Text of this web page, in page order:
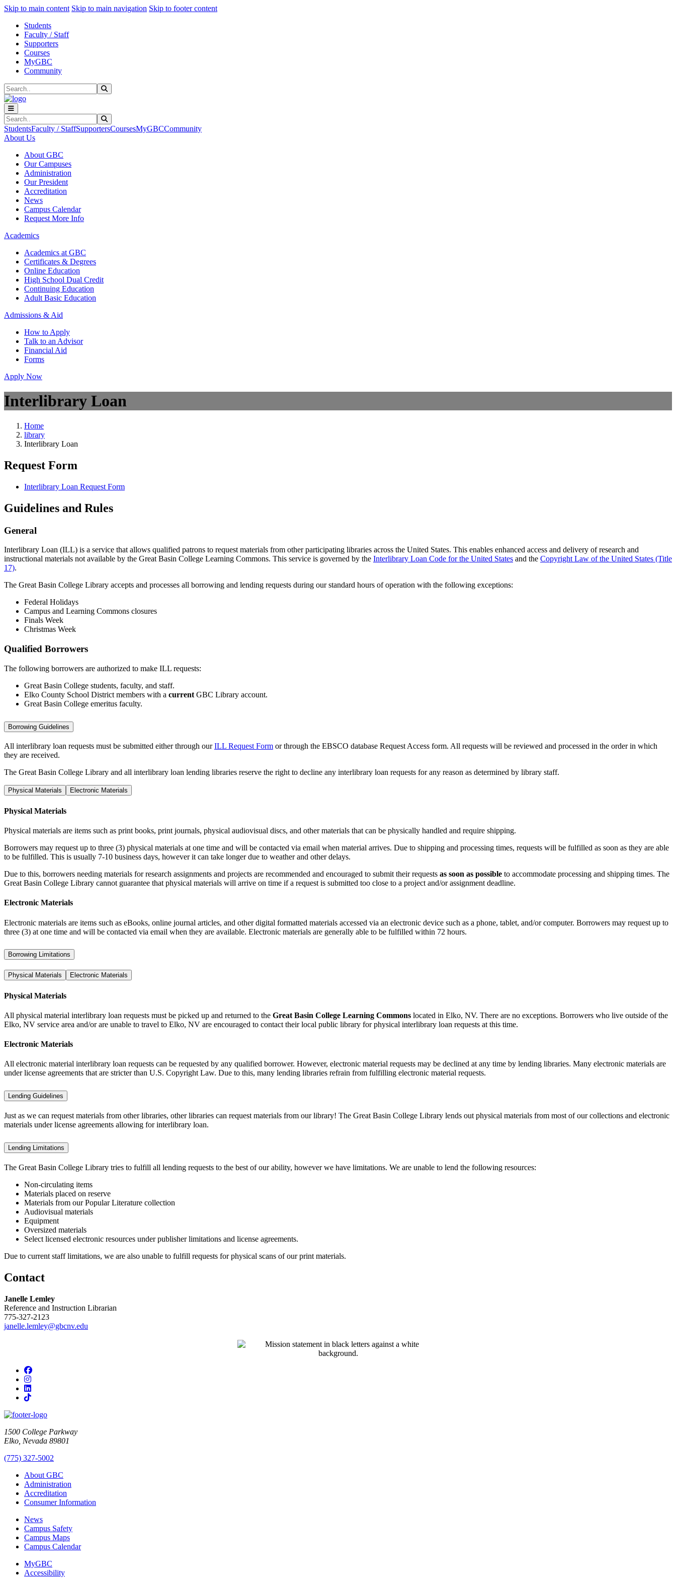
Skip to main content Skip to main navigation Skip to footer contentSkip to main content
Skip to main navigation
Skip to footer content
Students
Faculty / Staff
Supporters
Courses
MyGBC
Community
Search
Search
StudentsFaculty / StaffSupportersCoursesMyGBCCommunity
About Us
About GBC
Our Campuses
Administration
Our President
Accreditation
News
Campus Calendar
Request More Info
Academics
Academics at GBC
Certificates & Degrees
Online Education
High School Dual Credit
Continuing Education
Adult Basic Education
Admissions & Aid
How to Apply
Talk to an Advisor
Financial Aid
Forms
Apply Now
Interlibrary Loan
Home
library
Interlibrary Loan
Request Form
Interlibrary Loan Request Form
Guidelines and Rules
General
Interlibrary Loan (ILL) is a service that allows qualified patrons to request materials from other participating libraries across the United States. This enables enhanced access and delivery of research and
instructional materials not available by the Great Basin College Learning Commons. This service is governed by the Interlibrary Loan Code for the United States and the Copyright Law of the United States (Title
17).
The Great Basin College Library accepts and processes all borrowing and lending requests during our standard hours of operation with the following exceptions:
Federal Holidays
Campus and Learning Commons closures
Finals Week
Christmas Week
Qualified Borrowers
The following borrowers are authorized to make ILL requests:
Great Basin College students, faculty, and staff.
Elko County School District members with a current GBC Library account.
Great Basin College emeritus faculty.
Borrowing Guidelines
All interlibrary loan requests must be submitted either through ourILL Request Form or through the EBSCO database Request Access form. All requests will be reviewed and processed in the order in which
they are received.
The Great Basin College Library and all interlibrary loan lending libraries reserve the right to decline any interlibrary loan requests for any reason as determined by library staff.
Physical Materials Electronic Materials
Physical Materials
Physical materials are items such as print books, print journals, physical audiovisual discs, and other materials that can be physically handled and require shipping.
Borrowers may request up to three (3) physical materials at one time and will be contacted via email when material arrives. Due to shipping and processing times, requests will be fulfilled as soon as they are able
to be fulfilled. This is usually 7-10 business days, however it can take longer due to weather and other delays.
Due to this, borrowers needing materials for research assignments and projects are recommended and encouraged to submit their requests as soon as possible to accommodate processing and shipping times. The
Great Basin College Library cannot guarantee that physical materials will arrive on time if a request is submitted too close to a project and/or assignment deadline.
Electronic Materials
Electronic materials are items such as eBooks, online journal articles, and other digital formatted materials accessed via an electronic device such as a phone, tablet, and/or computer. Borrowers may request up to
three (3) at one time and will be contacted via email when they are available. Electronic materials are generally able to be fulfilled within 72 hours.
Borrowing Limitations
Physical Materials Electronic Materials
Physical Materials
All physical material interlibrary loan requests must be picked up and returned to the Great Basin College Learning Commons located in Elko, NV. There are no exceptions. Borrowers who live outside of the
Elko, NV service area and/or are unable to travel to Elko, NV are encouraged to contact their local public library for physical interlibrary loan requests at this time.
Electronic Materials
All electronic material interlibrary loan requests can be requested by any qualified borrower. However, electronic material requests may be declined at any time by lending libraries. Many electronic materials are
under license agreements that are stricter than U.S. Copyright Law. Due to this, many lending libraries refrain from fulfilling electronic material requests.
Lending Guidelines
Just as we can request materials from other libraries, other libraries can request materials from our library! The Great Basin College Library lends out physical materials from most of our collections and electronic
materials under license agreements allowing for interlibrary loan.
Lending Limitations
The Great Basin College Library tries to fulfill all lending requests to the best of our ability, however we have limitations. We are unable to lend the following resources:
Non-circulating items
Materials placed on reserve
Materials from our Popular Literature collection
Audiovisual materials
Equipment
Oversized materials
Select licensed electronic resources under publisher limitations and license agreements.
Due to current staff limitations, we are also unable to fulfill requests for physical scans of our print materials.
Contact
Janelle Lemley
Reference and Instruction Librarian
775-327-2123
janelle.lemley@gbcnv.edu
Facebook
Instagram
LinkedIn
TikTok
1500 College Parkway
Elko, Nevada 89801
(775) 327-5002
About GBC
Administration
Accreditation
Consumer Information
News
Campus Safety
Campus Maps
Campus Calendar
MyGBC
Accessibility